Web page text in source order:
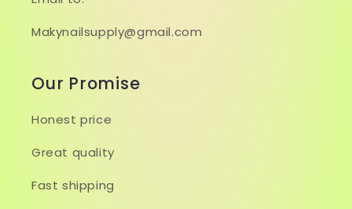
Makynailsupply@gmail.com
Our Promise
Honest price
Great quality
Fast shipping